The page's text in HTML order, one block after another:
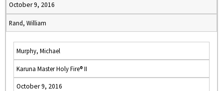
October 9, 2016
Rand, William
Murphy, Michael
Karuna Master Holy Fire® II
October 9, 2016